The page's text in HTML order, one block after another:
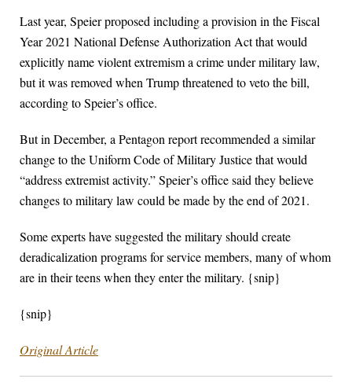
Last year, Speier proposed including a provision in the Fiscal
Year 2021 National Defense Authorization Act that would
explicitly name violent extremism a crime under military law,
but it was removed when Trump threatened to veto the bill,
according to Speier’s office.
But in December, a Pentagon report recommended a similar
change to the Uniform Code of Military Justice that would
“address extremist activity.” Speier’s office said they believe
changes to military law could be made by the end of 2021.
Some experts have suggested the military should create
deradicalization programs for service members, many of whom
are in their teens when they enter the military. {snip}
{snip}
Original Article